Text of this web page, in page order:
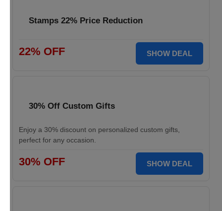
Stamps 22% Price Reduction
22% OFF SHOW DEAL
30% Off Custom Gifts
Enjoy a 30% discount on personalized custom gifts,
perfect for any occasion.
30% OFF SHOW DEAL